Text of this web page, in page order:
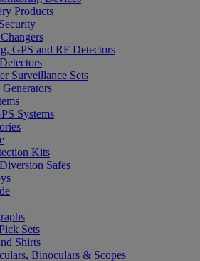
Products
GPS and RF Detectors
Surveillance Sets
Systems
Kits
Safes
Sets
Shirts
Binoculars & Scopes